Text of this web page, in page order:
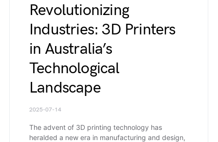
Revolutionizing
Industries: 3D Printers
in Australia’s
Technological
Landscape
2025-07-14
The advent of 3D printing technology has
heralded a new era in manufacturing and design,